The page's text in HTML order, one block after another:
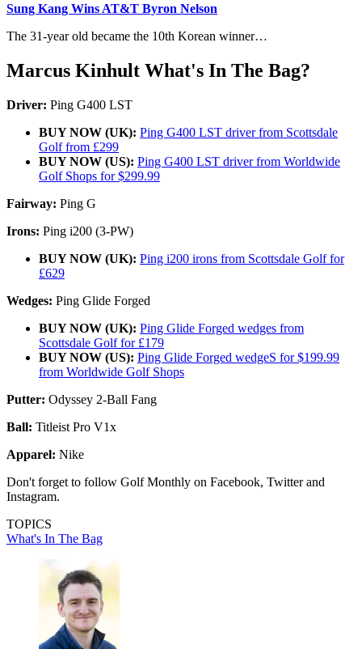
Sung Kang Wins AT&T Byron Nelson
The 31-year old became the 10th Korean winner…
Marcus Kinhult What's In The Bag?
Driver: Ping G400 LST
BUY NOW (UK): Ping G400 LST driver from Scottsdale
Golf from £299
BUY NOW (US): Ping G400 LST driver from Worldwide
Golf Shops for $299.99
Fairway: Ping G
Irons: Ping i200 (3-PW)
BUY NOW (UK): Ping i200 irons from Scottsdale Golf for
£629
Wedges: Ping Glide Forged
BUY NOW (UK): Ping Glide Forged wedges from
Scottsdale Golf for £179
BUY NOW (US): Ping Glide Forged wedgeS for $199.99
from Worldwide Golf Shops
Putter: Odyssey 2-Ball Fang
Ball: Titleist Pro V1x
Apparel: Nike
Don't forget to follow Golf Monthly on Facebook, Twitter and
Instagram.
TOPICS
What's In The Bag